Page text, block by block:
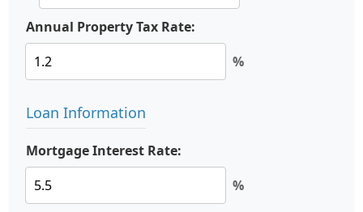
Annual Property Tax Rate:
%
Loan Information
Mortgage Interest Rate:
%